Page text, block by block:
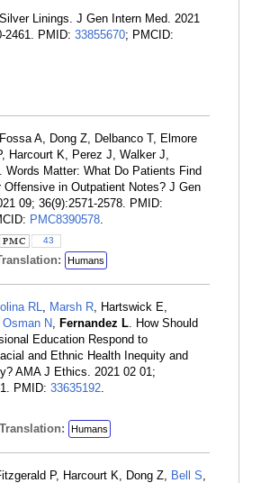
Linings. J Gen Intern Med. 2021
2461. PMID: 33855670; PMCID:
A, Dong Z, Delbanco T, Elmore
Harcourt K, Perez J, Walker J,
. Words Matter: What Do Patients Find
Offensive in Outpatient Notes? J Gen
09; 36(9):2571-2578. PMID:
PMC8390578.
43
Humans
RL, Marsh R, Hartswick E,
Osman N, Fernandez L. How Should
Education Respond to
and Ethnic Health Inequity and
AMA J Ethics. 2021 02 01;
PMID: 33635192.
Translation: Humans
P, Harcourt K, Dong Z, Bell S,